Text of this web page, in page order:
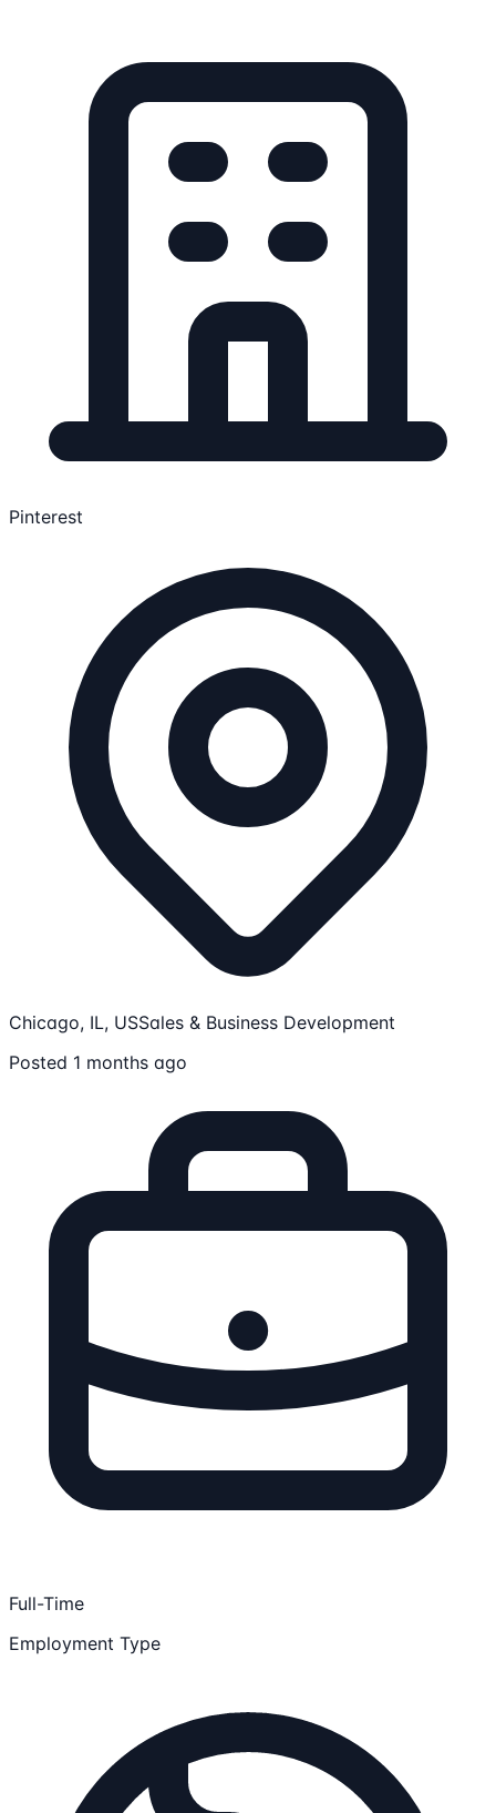
Pinterest
Chicago, IL, USSales & Business Development
Posted 1 months ago
Full-Time
Employment Type